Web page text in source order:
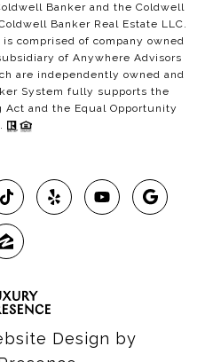
Banker and the Coldwell
Banker Real Estate LLC.
comprised of company owned
of Anywhere Advisors
are independently owned and
System fully supports the
and the Equal Opportunity
Design by